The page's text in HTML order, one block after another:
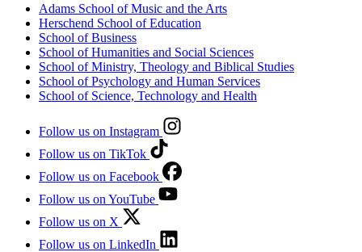
Adams School of Music and the Arts
Herschend School of Education
School of Business
School of Humanities and Social Sciences
School of Ministry, Theology and Biblical Studies
School of Psychology and Human Services
School of Science, Technology and Health
Follow us on Instagram
Follow us on TikTok
Follow us on Facebook
Follow us on YouTube
Follow us on X
Follow us on LinkedIn